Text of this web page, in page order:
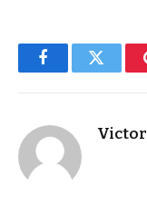
FacebookTwitter
Victor